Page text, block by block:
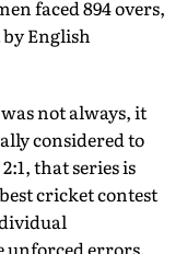
faced 894 overs,
English
not always, it
considered to
that series is
cricket contest